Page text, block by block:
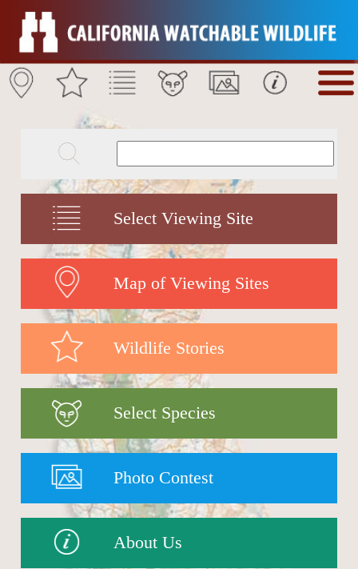
Select Viewing Site
Map of Viewing Sites
Wildlife Stories
Select Species
Photo Contest
About Us